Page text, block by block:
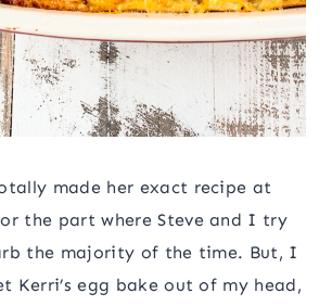
made her exact recipe at
the part where Steve and I try
the majority of the time. But, I
Kerri’s egg bake out of my head,